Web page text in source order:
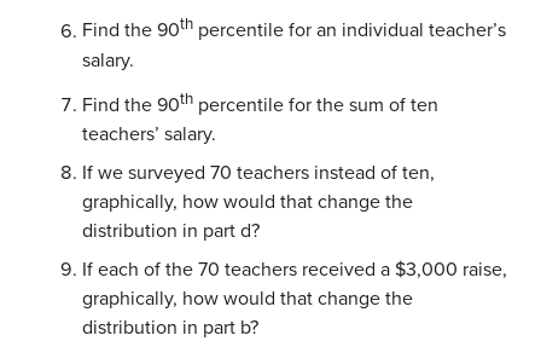
Find the 90th percentile for an individual teacher’s
salary.
Find the 90th percentile for the sum of ten
teachers’ salary.
If we surveyed 70 teachers instead of ten,
graphically, how would that change the
distribution in part d?
If each of the 70 teachers received a $3,000 raise,
graphically, how would that change the
distribution in part b?